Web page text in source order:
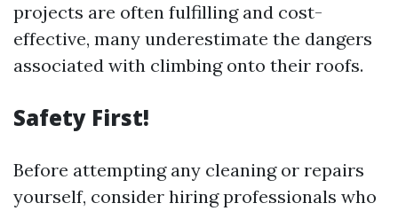
projects are often fulfilling and cost-
effective, many underestimate the dangers
associated with climbing onto their roofs.
Safety First!
Before attempting any cleaning or repairs
yourself, consider hiring professionals who